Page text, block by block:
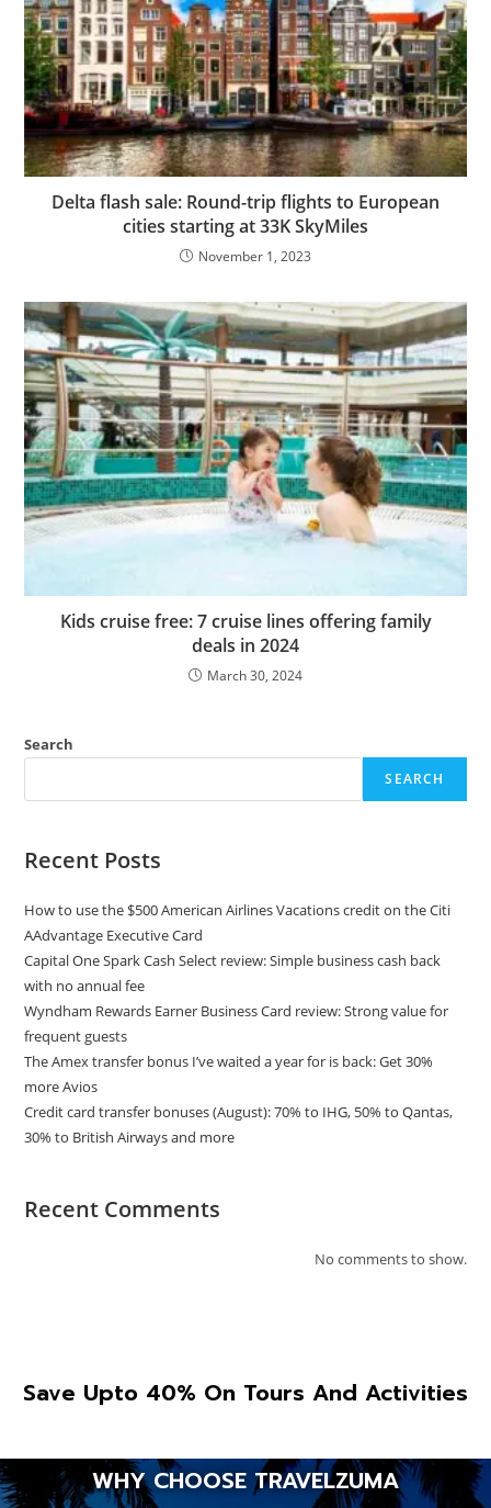
Delta flash sale: Round-trip flights to European
cities starting at 33K SkyMiles
November 1, 2023
Kids cruise free: 7 cruise lines offering family
deals in 2024
March 30, 2024
Search
SEARCH
Recent Posts
How to use the $500 American Airlines Vacations credit on the Citi
AAdvantage Executive Card
Capital One Spark Cash Select review: Simple business cash back
with no annual fee
Wyndham Rewards Earner Business Card review: Strong value for
frequent guests
The Amex transfer bonus I’ve waited a year for is back: Get 30%
more Avios
Credit card transfer bonuses (August): 70% to IHG, 50% to Qantas,
30% to British Airways and more
Recent Comments
No comments to show.
Save Upto 40% On Tours And Activities
WHY CHOOSE TRAVELZUMA